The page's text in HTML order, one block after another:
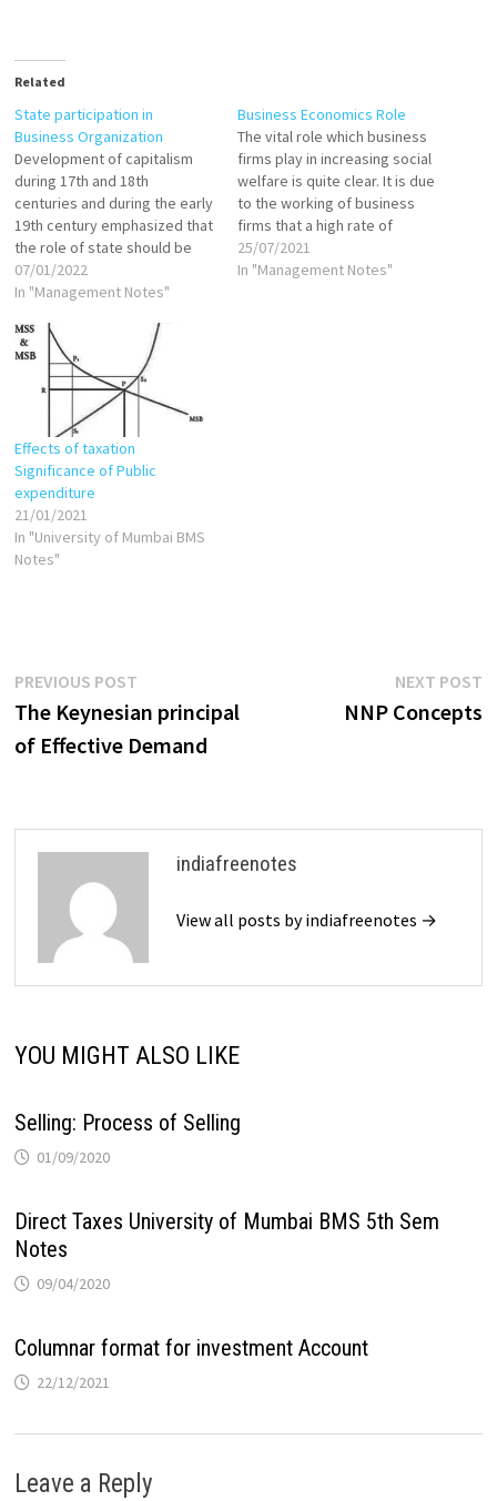
Related
State participation in
Business Organization
Development of capitalism
during 17th and 18th
centuries and during the early
19th century emphasized that
the role of state should be
restricted to formulation and
enactments of laws, rules and
of law and order in the
country. There should be
least state intervention in
07/01/2022
In "Management Notes"
Business Economics Role
The vital role which business
firms play in increasing social
welfare is quite clear. It is due
to the working of business
firms that a high rate of
economic growth has been
achieved in the United States
25/07/2021
In "Management Notes"
Effects of taxation
Significance of Public
expenditure
21/01/2021
In "University of Mumbai BMS
Notes"
Post
navigation
PREVIOUS POST
post:
The Keynesian principal
of Effective Demand
NEXT POST
NNP Concepts
indiafreenotes
View all posts by indiafreenotes →
YOU MIGHT ALSO LIKE
Selling: Process of Selling
01/09/2020
Direct Taxes University of Mumbai BMS 5th Sem
Notes
09/04/2020
Columnar format for investment Account
22/12/2021
Leave a Reply